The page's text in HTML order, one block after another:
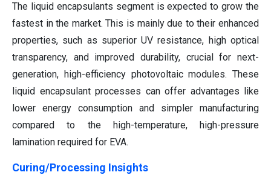
The liquid encapsulants segment is expected to grow the
fastest in the market. This is mainly due to their enhanced
properties, such as superior UV resistance, high optical
transparency, and improved durability, crucial for next-
generation, high-efficiency photovoltaic modules. These
liquid encapsulant processes can offer advantages like
lower energy consumption and simpler manufacturing
compared to the high-temperature, high-pressure
lamination required for EVA.
Curing/Processing Insights